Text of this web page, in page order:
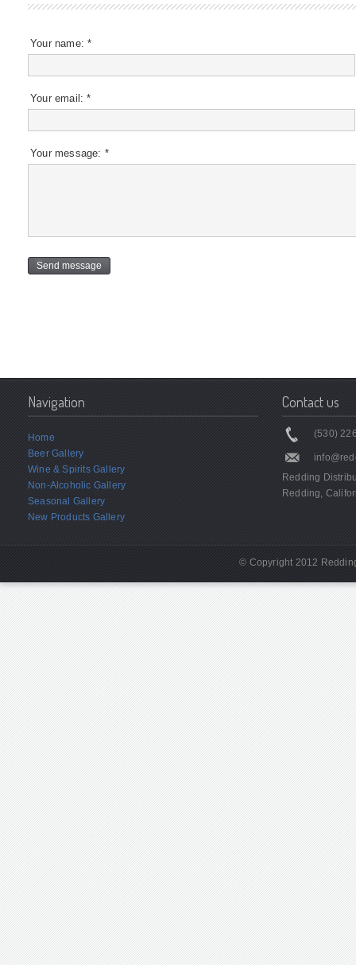
Your name:*
Your email:*
Your message: *
Navigation
Home
Beer Gallery
Wine & Spirits Gallery
Non-Alcoholic Gallery
Seasonal Gallery
New Products Gallery
Contact us
(530)
Redding
Redding,
© Copyright 2012